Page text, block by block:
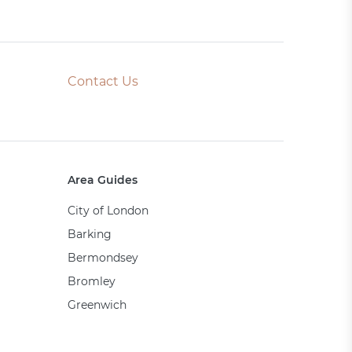
Contact Us
Area Guides
City of London
Barking
Bermondsey
Bromley
Greenwich